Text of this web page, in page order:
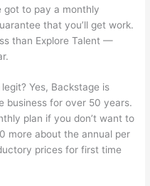
got to pay a monthly
that you’ll get work.
than Explore Talent —
Yes, Backstage is
business for over 50 years.
plan if you don’t want to
more about the annual per
prices for first time